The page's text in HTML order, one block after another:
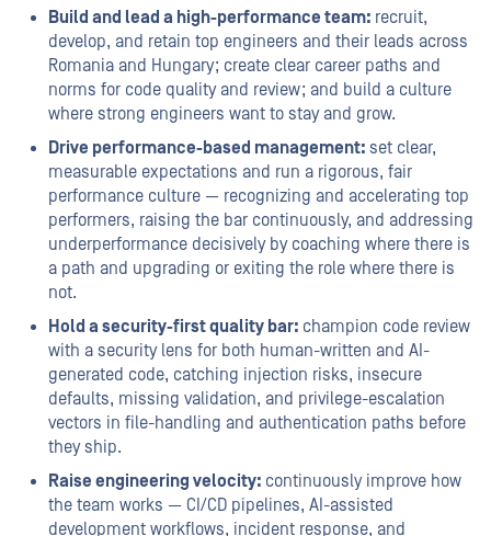
Build and lead a high-performance team: recruit,
develop, and retain top engineers and their leads across
Romania and Hungary; create clear career paths and
norms for code quality and review; and build a culture
where strong engineers want to stay and grow.
Drive performance-based management: set clear,
measurable expectations and run a rigorous, fair
performance culture — recognizing and accelerating top
performers, raising the bar continuously, and addressing
underperformance decisively by coaching where there is
a path and upgrading or exiting the role where there is
not.
Hold a security-first quality bar: champion code review
with a security lens for both human-written and AI-
generated code, catching injection risks, insecure
defaults, missing validation, and privilege-escalation
vectors in file-handling and authentication paths before
they ship.
Raise engineering velocity: continuously improve how
the team works — CI/CD pipelines, AI-assisted
development workflows, incident response, and